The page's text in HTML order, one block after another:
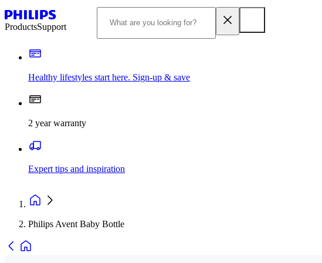
ProductsSupport
Healthy lifestyles start here. Sign-up & save​
2 year warranty
Expert tips and inspiration
Philips Avent Baby Bottle